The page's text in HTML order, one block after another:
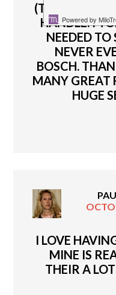
(THE PLASTIC
HANDLE. I
NEEDED
NEVER
BOSCH.
MANY GREAT
HUGE
I LOVE
MINE IS
THEIR A